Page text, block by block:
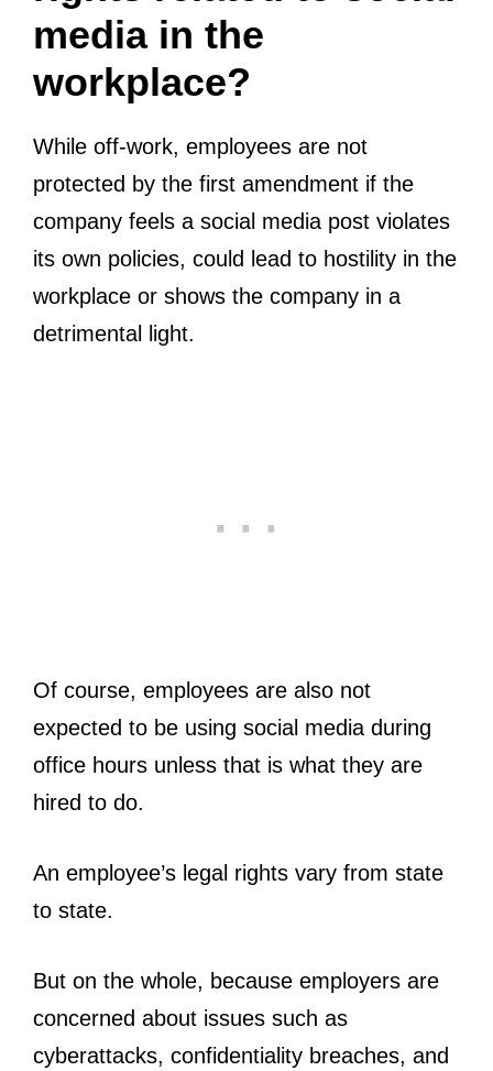
media in the
workplace?
While off-work, employees are not
protected by the first amendment if the
company feels a social media post violates
its own policies, could lead to hostility in the
workplace or shows the company in a
detrimental light.
Of course, employees are also not
expected to be using social media during
office hours unless that is what they are
hired to do.
An employee’s legal rights vary from state
to state.
But on the whole, because employers are
concerned about issues such as
cyberattacks, confidentiality breaches, and